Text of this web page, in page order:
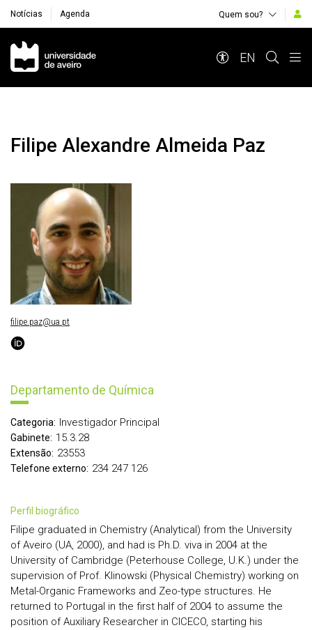
Notícias Agenda Quem sou?
Navegação Principal
EN
Filipe Alexandre Almeida Paz
Departamento de Química
Categoria: Investigador Principal
Gabinete: 15.3.28
Extensão: 23553
Telefone externo: 234 247 126
perfil biográfico
Filipe graduated in Chemistry (Analytical) from the University
of Aveiro (UA, 2000), and had is Ph.D. viva in 2004 at the
University of Cambridge (Peterhouse College, U.K.) under the
supervision of Prof. Klinowski (Physical Chemistry) working on
Metal-Organic Frameworks and Zeo-type structures. He
returned to Portugal in the first half of 2004 to assume the
position of Auxiliary Researcher in CICECO, starting his
filipe.paz@ua.pt